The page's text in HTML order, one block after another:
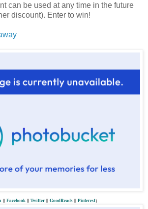
can be used at any time in the future
discount). Enter to win!
|| Facebook || Twitter || GoodReads || Pinterest}